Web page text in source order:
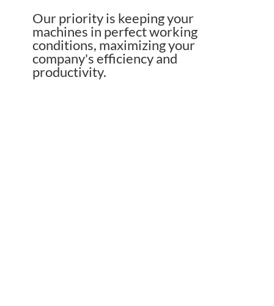
Our priority is keeping your
machines in perfect working
conditions, maximizing your
company's efficiency and
productivity.